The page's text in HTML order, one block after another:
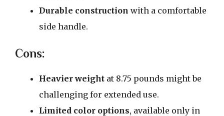
Durable construction with a comfortable
side handle.
Cons:
Heavier weight at 8.75 pounds might be
challenging for extended use.
Limited color options, available only in